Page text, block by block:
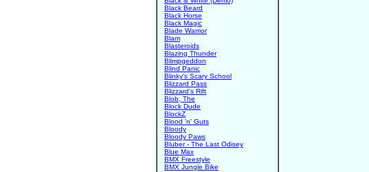
Black Beard
Black Horse
Black Magic
Blade Warrior
Blam
Blasteroids
Blazing Thunder
Blimpgeddon
Blind Panic
Blinky's Scary School
Blizzard Pass
Blizzard's Rift
Blob, The
Block Dude
BlockZ
Blood 'n' Guts
Bloody
Bloody Paws
Bluber - The Last Odisey
Blue Max
BMX Freestyle
BMX Jungle Bike